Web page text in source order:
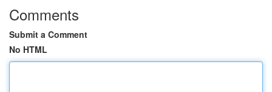
Comments
Submit a Comment
No HTML